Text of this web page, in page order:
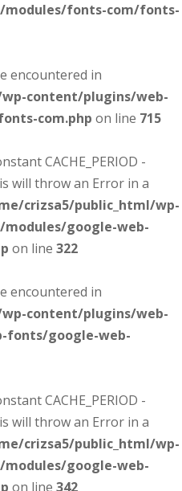
fonts-com/fonts-
encountered in
content/plugins/web-
com.php on line 715
CACHE_PERIOD -
will throw an Error in a
crizsa5/public_html/wp-
google-web-
on line 322
encountered in
content/plugins/web-
fonts/google-web-
CACHE_PERIOD -
will throw an Error in a
crizsa5/public_html/wp-
google-web-
on line 342